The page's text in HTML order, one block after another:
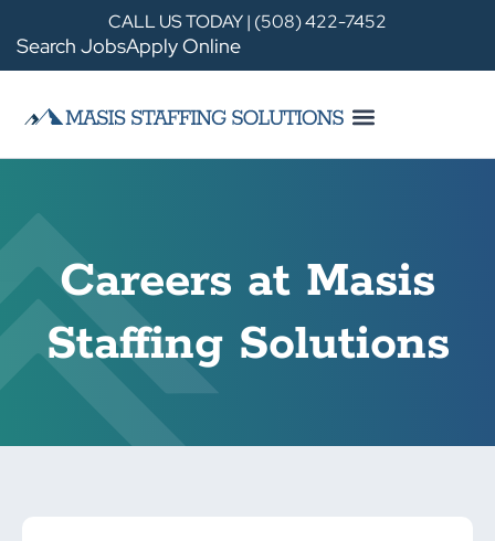
CALL US TODAY | (508) 422-7452
Search JobsApply Online
Careers at Masis
Staffing Solutions